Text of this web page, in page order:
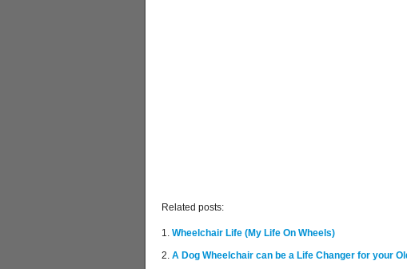
Related posts:
Wheelchair Life (My Life On Wheels)
A Dog Wheelchair can be a Life Changer for your